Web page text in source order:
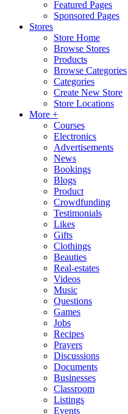
Featured Pages
Sponsored Pages
Stores
Store Home
Browse Stores
Products
Browse Categories
Categories
Create New Store
Store Locations
More +
Courses
Electronics
Advertisements
News
Bookings
Blogs
Product
Crowdfunding
Testimonials
Likes
Gifts
Clothings
Beauties
Real-estates
Videos
Music
Questions
Games
Jobs
Recipes
Prayers
Discussions
Documents
Businesses
Classroom
Listings
Events